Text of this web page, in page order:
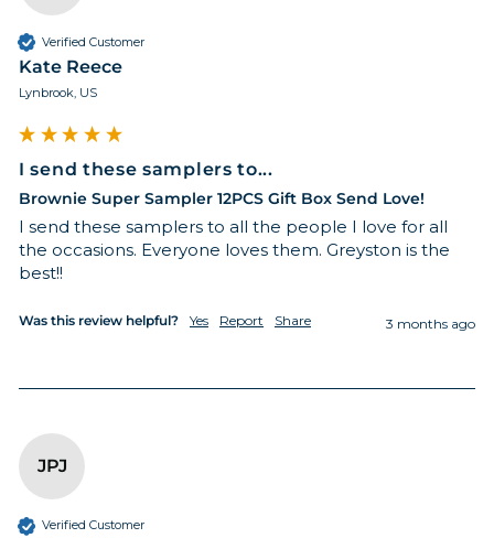
Verified Customer
Kate Reece
Lynbrook, US
I send these samplers to...
Brownie Super Sampler 12PCS Gift Box Send Love!
I send these samplers to all the people I love for all
the occasions. Everyone loves them. Greyston is the
best!!
Was this review helpful? Yes Report Share 3 months ago
JPJ
Verified Customer